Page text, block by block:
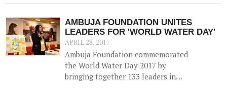
upcoming WATER FORUM,
facilitated by Ambuja Foundation
on 22nd March 2017 in Ahmedabad,
Gujarat.
AMBUJA FOUNDATION UNITES
LEADERS FOR 'WORLD WATER DAY'
APRIL 28, 2017
Ambuja Foundation commemorated
the World Water Day 2017 by
bringing together 133 leaders in